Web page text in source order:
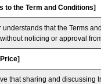
to the Term and Conditions]
understands that the Terms
noticing or approval
that sharing and discussing